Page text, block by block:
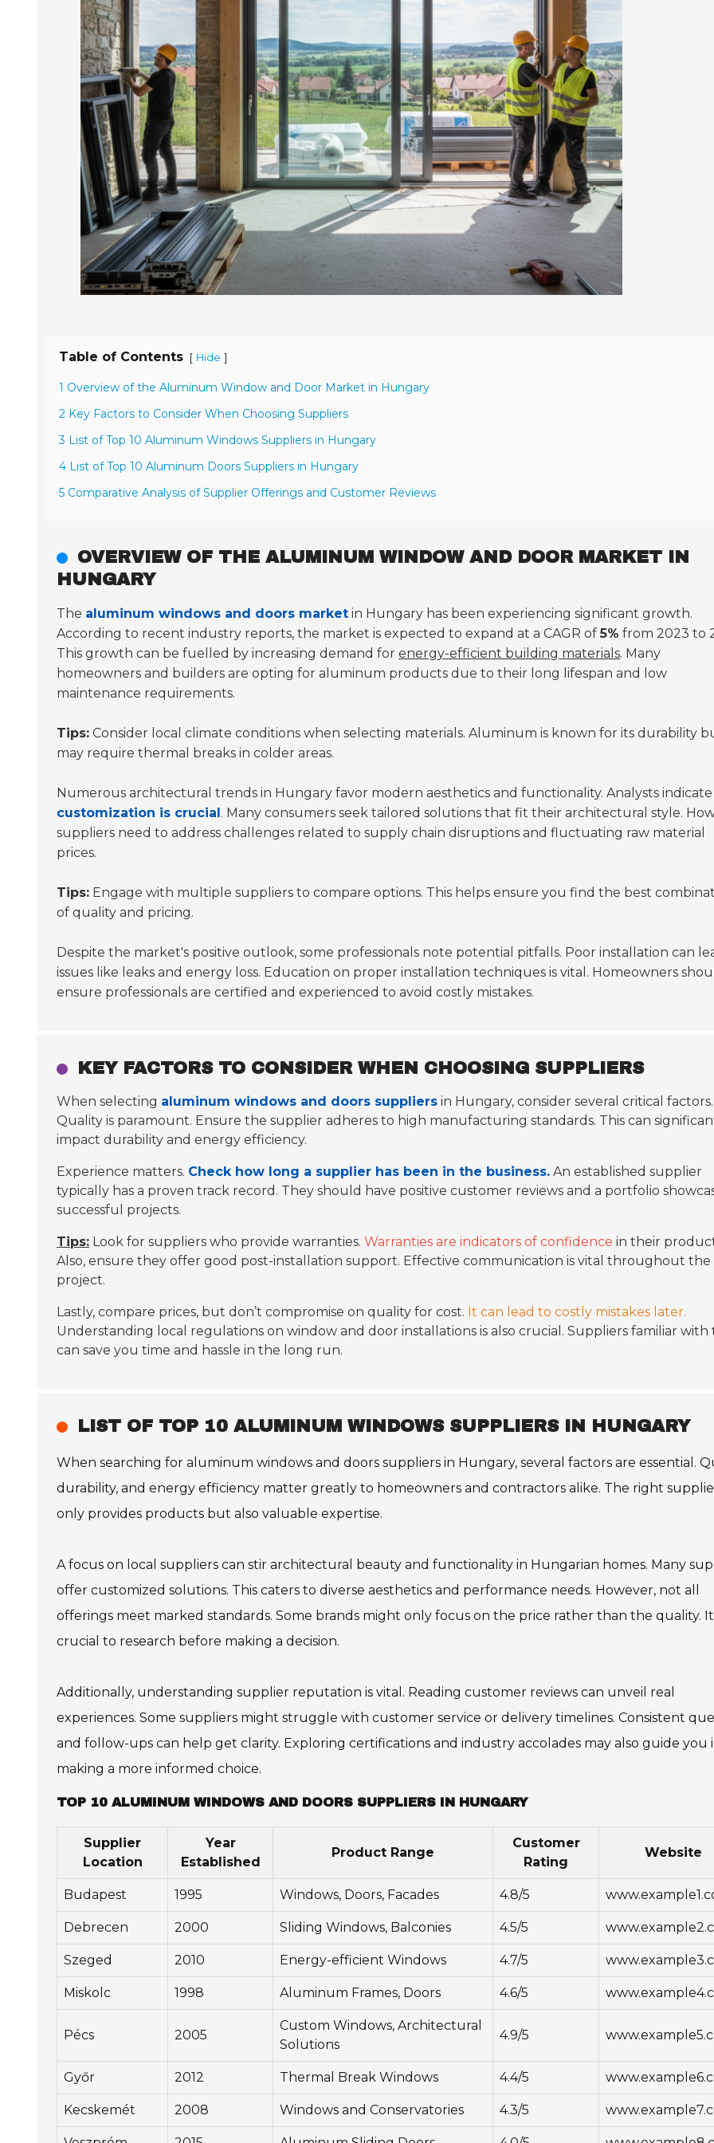
Table of Contents [ Hide ]
1 Overview of the Aluminum Window and Door Market in Hungary
2 Key Factors to Consider When Choosing Suppliers
3 List of Top 10 Aluminum Windows Suppliers in Hungary
4 List of Top 10 Aluminum Doors Suppliers in Hungary
5 Comparative Analysis of Supplier Offerings and Customer Reviews
OVERVIEW OF THE ALUMINUM WINDOW AND DOOR MARKET IN
HUNGARY
The aluminum windows and doors market in Hungary has been experiencing significant growth.
According to recent industry reports, the market is expected to expand at a CAGR of 5% from 2023 to
This growth can be fuelled by increasing demand for energy-efficient building materials. Many
homeowners and builders are opting for aluminum products due to their long lifespan and low
maintenance requirements.
Tips: Consider local climate conditions when selecting materials. Aluminum is known for its durability
may require thermal breaks in colder areas.
Numerous architectural trends in Hungary favor modern aesthetics and functionality. Analysts
customization is crucial. Many consumers seek tailored solutions that fit their architectural style.
suppliers need to address challenges related to supply chain disruptions and fluctuating raw material
prices.
Tips: Engage with multiple suppliers to compare options. This helps ensure you find the best
of quality and pricing.
Despite the market's positive outlook, some professionals note potential pitfalls. Poor installation can
issues like leaks and energy loss. Education on proper installation techniques is vital. Homeowners
ensure professionals are certified and experienced to avoid costly mistakes.
KEY FACTORS TO CONSIDER WHEN CHOOSING SUPPLIERS
When selecting aluminum windows and doors suppliers in Hungary, consider several critical factors.
Quality is paramount. Ensure the supplier adheres to high manufacturing standards. This can
impact durability and energy efficiency.
Experience matters. Check how long a supplier has been in the business. An established supplier
typically has a proven track record. They should have positive customer reviews and a portfolio
successful projects.
Tips: Look for suppliers who provide warranties. Warranties are indicators of confidence in their
Also, ensure they offer good post-installation support. Effective communication is vital throughout the
project.
Lastly, compare prices, but don’t compromise on quality for cost. It can lead to costly mistakes later.
Understanding local regulations on window and door installations is also crucial. Suppliers familiar with
can save you time and hassle in the long run.
LIST OF TOP 10 ALUMINUM WINDOWS SUPPLIERS IN HUNGARY
When searching for aluminum windows and doors suppliers in Hungary, several factors are essential.
durability, and energy efficiency matter greatly to homeowners and contractors alike. The right
only provides products but also valuable expertise.
A focus on local suppliers can stir architectural beauty and functionality in Hungarian homes. Many
offer customized solutions. This caters to diverse aesthetics and performance needs. However, not all
offerings meet marked standards. Some brands might only focus on the price rather than the quality.
crucial to research before making a decision.
Additionally, understanding supplier reputation is vital. Reading customer reviews can unveil real
experiences. Some suppliers might struggle with customer service or delivery timelines. Consistent
and follow-ups can help get clarity. Exploring certifications and industry accolades may also guide you
making a more informed choice.
TOP 10 ALUMINUM WINDOWS AND DOORS SUPPLIERS IN HUNGARY
Supplier
Location
Year
Established
Product Range
Customer
Rating
Website
Budapest 1995 Windows, Doors, Facades 4.8/5
Debrecen 2000 Sliding Windows, Balconies 4.5/5
Szeged 2010 Energy-efficient Windows 4.7/5
Miskolc 1998 Aluminum Frames, Doors 4.6/5
Pécs 2005
Custom Windows, Architectural
Solutions
4.9/5
Győr 2012 Thermal Break Windows 4.4/5
Kecskemét 2008 Windows and Conservatories 4.3/5